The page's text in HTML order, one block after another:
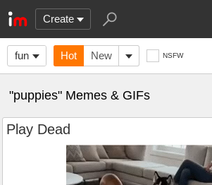
Create
fun Hot New NSFW
"puppies" Memes & GIFs
Play Dead